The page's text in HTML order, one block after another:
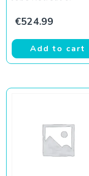
€524.99
Add to cart